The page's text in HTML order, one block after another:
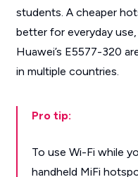
students. A cheaper
better for everyday
Huawei’s E5577-320
in multiple countries.
Pro tip:
To use Wi-Fi while
handheld MiFi